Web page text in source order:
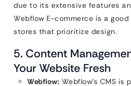
due to its extensive features
Webflow E-commerce is a
stores that prioritize design.
5. Content
Your Website Fresh
Webflow: Webflow’s CMS is